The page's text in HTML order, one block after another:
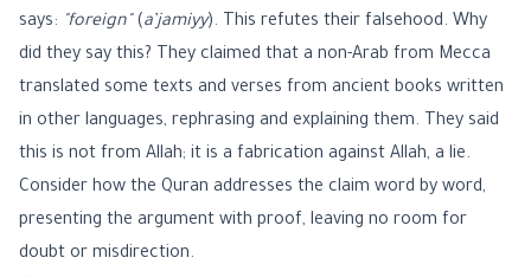
says:
"foreign" (a’jamiyy). This refutes their falsehood. Why
did they say this? They claimed that a non-Arab from Mecca
translated some texts and verses from ancient books written
in other languages, rephrasing and explaining them. They said
this is not from Allah; it is a fabrication against Allah, a lie.
Consider how the Quran addresses the claim word by word,
presenting the argument with proof, leaving no room for
doubt or misdirection.